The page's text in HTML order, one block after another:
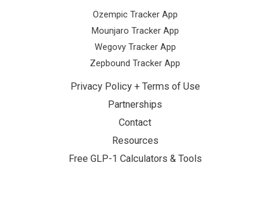
Ozempic Tracker App
Mounjaro Tracker App
Wegovy Tracker App
Zepbound Tracker App
Privacy Policy + Terms of Use
Partnerships
Contact
Resources
Free GLP-1 Calculators & Tools